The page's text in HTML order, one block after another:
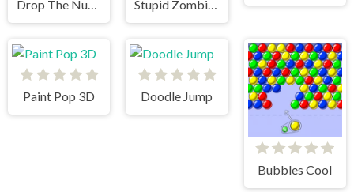
Drop The Number Stupid Zombies
Paint Pop 3D Doodle Jump
Bubbles Cool